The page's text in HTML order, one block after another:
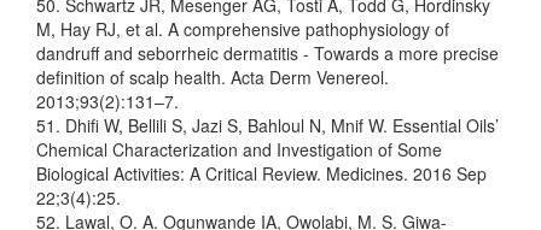
50. Schwartz JR, Mesenger AG, Tosti A, Todd G, Hordinsky
M, Hay RJ, et al. A comprehensive pathophysiology of
dandruff and seborrheic dermatitis - Towards a more precise
definition of scalp health. Acta Derm Venereol.
2013;93(2):131–7.
51. Dhifi W, Bellili S, Jazi S, Bahloul N, Mnif W. Essential Oils’
Chemical Characterization and Investigation of Some
Biological Activities: A Critical Review. Medicines. 2016 Sep
22;3(4):25.
52. Lawal, O. A. Ogunwande IA, Owolabi, M. S. Giwa-